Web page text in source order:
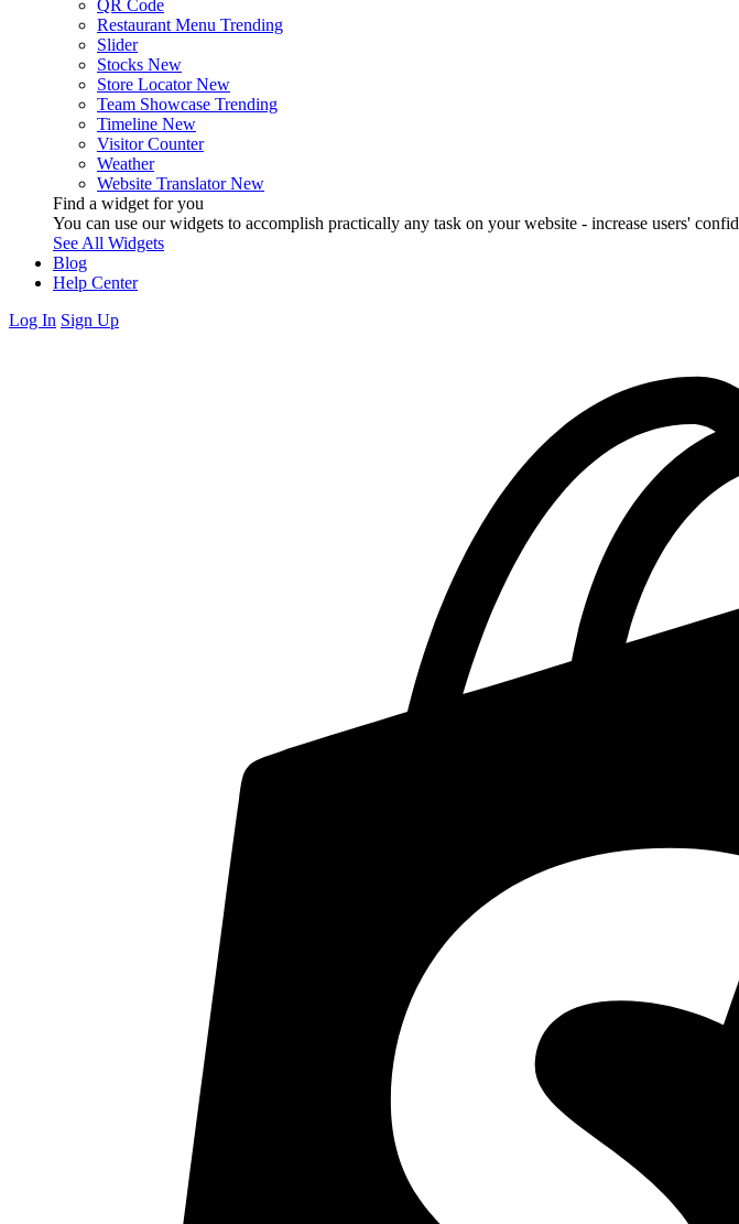
QR Code
Restaurant Menu Trending
Slider
Stocks New
Store Locator New
Team Showcase Trending
Timeline New
Visitor Counter
Weather
Website Translator New
Find a widget for you
You can use our widgets to accomplish practically any task on your website - increase users'
See All Widgets
Blog
Help Center
Log In Sign Up